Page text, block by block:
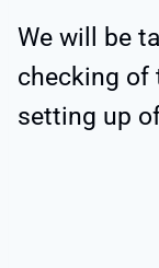
We will be
checking of
setting up